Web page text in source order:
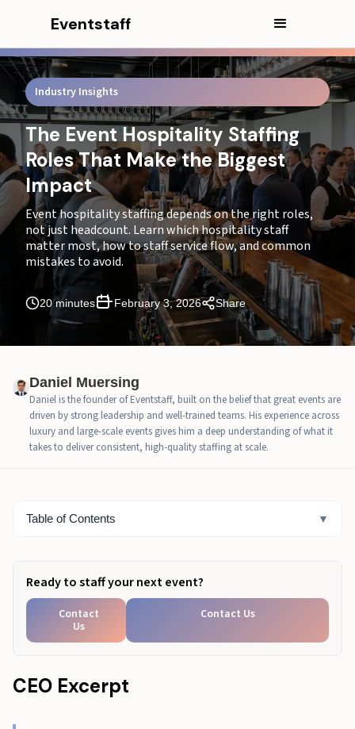
Eventstaff
Industry Insights
The Event Hospitality Staffing
Roles That Make the Biggest
Impact
Event hospitality staffing depends on the right roles,
not just headcount. Learn which hospitality staff
matter most, how to staff service flow, and common
mistakes to avoid.
20 minutes February 3, 2026 Share
Daniel Muersing
Daniel is the founder of Eventstaff, built on the belief that great events are
driven by strong leadership and well-trained teams. His experience across
luxury and large-scale events gives him a deep understanding of what it
takes to deliver consistent, high-quality staffing at scale.
CEO Excerpt
Table of Contents ▼
Executive Summary
What does event hospitality staffing include beyond
servers and bartenders?
Which roles should you prioritize first for staffing for
hospitality events?
What guest experience moments should hospitality
staff protect most?
What are the core event hospitality roles, ranked by
impact?
How do hospitality staffing priorities change as event
size grows?
What are the most common event hospitality staffing
successful events?
What should you cover in a 10-minute pre-event staff
briefing?
Designing for Peak Service
Ready to staff your next event?
Contact
Us
Contact Us